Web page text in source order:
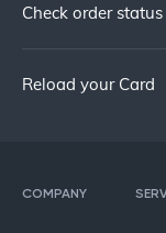
COMPANY
Check order status
Reload your Card